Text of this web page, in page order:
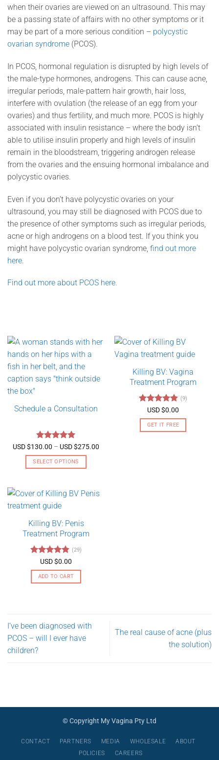
when their ovaries are viewed on an ultrasound. This may
be a passing state of affairs with no other symptoms or it
may be part of a more serious condition – polycystic
ovarian syndrome (PCOS).
In PCOS, hormonal regulation is disrupted by high levels of
the male-type hormones, androgens. This can cause acne,
irregular periods, male-pattern hair growth, hair loss,
interfere with ovulation (the release of an egg from your
ovaries) and thus fertility, and much more. PCOS is highly
associated with insulin resistance – where the body isn’t
able to utilise insulin properly and high levels of insulin
remain in the bloodstream, triggering androgen release
from the ovaries and the ensuing hormonal imbalance and
polycystic ovaries.
Even if you don’t have polycystic ovaries on your
ultrasound, you may still be diagnosed with PCOS due to
the presence of other symptoms such as irregular periods,
acne or high androgens on a blood test. If you think you
might have polycystic ovarian syndrome, find out more
here.
Find out more about PCOS here.
Schedule a Consultation
Rated 5
out of 5
USD $130.00 – USD $275.00
SELECT OPTIONS
has
multiple
The
options
may
be
chosen
on
the
Killing BV: Vagina
Treatment Program
Rated4.89
out of 5
(9)
USD $0.00
GET IT FREE
Killing BV: Penis
Treatment Program
Rated4.79
out of 5
(29)
USD $0.00
ADD TO CART
I’ve been diagnosed with
PCOS – will I ever have
children?
The real cause of acne (plus
the solution)
© Copyright My Vagina Pty Ltd
CONTACT PARTNERS MEDIA WHOLESALE
ABOUT
POLICIES
CAREERS